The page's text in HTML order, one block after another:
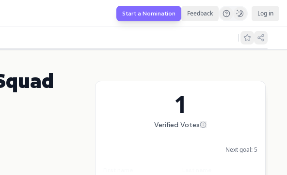
Start a Nomination Feedback Log in
1
Verified Votes
Next goal: 5